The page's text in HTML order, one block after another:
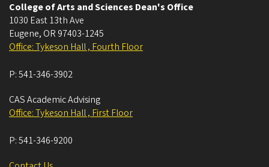
College of Arts and Sciences Dean's Office
1030 East 13th Ave
Eugene, OR 97403-1245
Office: Tykeson Hall , Fourth Floor
P:541-346-3902
CAS Academic Advising
Office: Tykeson Hall , First Floor
P:541-346-9200